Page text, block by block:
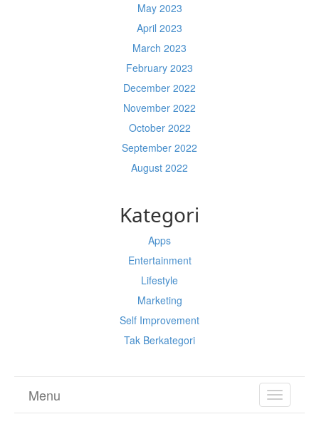
May 2023
April 2023
March 2023
February 2023
December 2022
November 2022
October 2022
September 2022
August 2022
Kategori
Apps
Entertainment
Lifestyle
Marketing
Self Improvement
Tak Berkategori
TOGGLE
Menu